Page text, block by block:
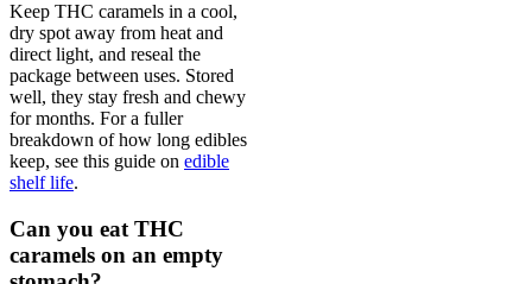
Keep THC caramels in a cool,
dry spot away from heat and
direct light, and reseal the
package between uses. Stored
well, they stay fresh and chewy
for months. For a fuller
breakdown of how long edibles
keep, see this guide on edible
shelf life.
Can you eat THC
caramels on an empty